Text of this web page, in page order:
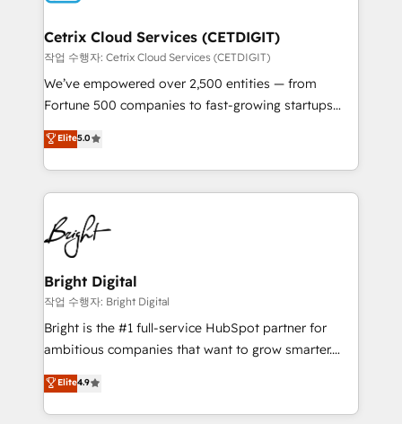
Award 🏆2020 Elite Solutions Partner 🏆2019
Integrations HubSpot Impact Award 🏆2019
Marketing Enablement HubSpot Impact Award 🏆
2018 Website Design HubSpot Impact Award 🏆2017
Growth-Driven Design Agency of the Year 🏆2016
Sales Enablement HubSpot Impact Award 🏆2015
HubSpot COS Performance Award 🏆2014 HubSpot
COS Design Award 🏆2013 HubSpot Marketplace
Partner 📆Founded in 1997
Cetrix Cloud Services (CETDIGIT)
작업 수행자: Cetrix Cloud Services (CETDIGIT)
We’ve empowered over 2,500 entities — from
Fortune 500 companies to fast-growing startups
and nonprofits — to streamline operations, scale
revenue, and unlock the full potential of HubSpot.
With deep technical and industry expertise, we fuse
automation, integration, and AI innovation to deliver
lasting impact. We specialize in: • Turnkey and end-
to-end HubSpot implementations • Onboarding for
Sales, Service, Marketing & Content Hubs • AI voice
and chat agents, predictive automation, and smart
workflows • Salesforce + HubSpot integration •
Website design and CMS development • ERP
integration: SAP, NetSuite, Microsoft Dynamics, … •
platform • Client/member portals built on HubSpot •
CaterSuite for the catering industry • Custom and
Elite5.0
Bright Digital
작업 수행자: Bright Digital
Bright is the #1 full-service HubSpot partner for
ambitious companies that want to grow smarter.
From HubSpot onboarding, to training, from
developing a new website to lead generation and
digital marketing; we do it all (and with great
Elite4.9